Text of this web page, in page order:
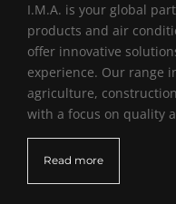
I.M.A. is your global
products and air
offer innovative
experience. Our range
agriculture,
with a focus on quality
Read more